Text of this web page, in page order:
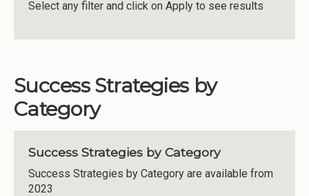
Select any filter and click on Apply to see results
Success Strategies by
Category
Success Strategies by Category
Success Strategies by Category are available from
2023